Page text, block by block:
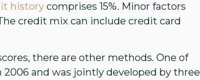
history comprises 15%. Minor factors
credit mix can include credit card
there are other methods. One of
and was jointly developed by three